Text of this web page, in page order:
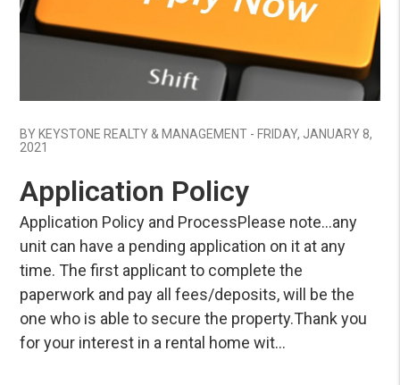
BY KEYSTONE REALTY & MANAGEMENT - FRIDAY, JANUARY 8,
2021
Application Policy
Application Policy and ProcessPlease note…any
unit can have a pending application on it at any
time. The first applicant to complete the
paperwork and pay all fees/deposits, will be the
one who is able to secure the property.Thank you
for your interest in a rental home wit...